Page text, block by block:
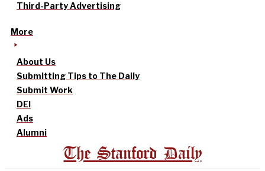
Third-Party Advertising
More
About Us
Submitting Tips to The Daily
Submit Work
DEI
Ads
Alumni
The Stanford Daily